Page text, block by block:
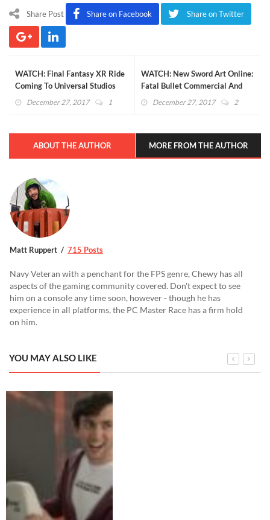
Share Post Share on Facebook Share on Twitter
WATCH: Final Fantasy XR Ride
Coming To Universal Studios
JapanDecember 27, 2017 1
WATCH: New Sword Art Online:
Fatal Bullet Commercial And
"Co-Sleeping" Details Emerge
December 27, 2017 2
ABOUT THE AUTHOR MORE FROM THE AUTHOR
Matt Ruppert 715 Posts
Navy Veteran with a penchant for the FPS genre, Chewy has all
aspects of the gaming community covered. Don't expect to see
him on a console any time soon, however - though he has
experience in all platforms, the PC Master Race has a firm hold
on him.
YOU MAY ALSO LIKE